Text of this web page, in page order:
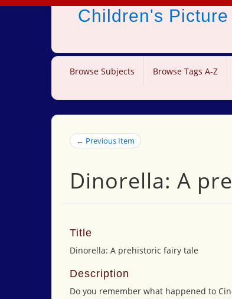
Children's
Browse Subjects Browse Tags A-Z
← Previous Item
Dinorella: A
Title
Dinorella: A prehistoric fairy tale
Description
Do you remember what happened to